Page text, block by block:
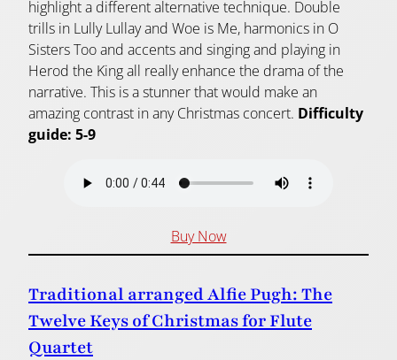
highlight a different alternative technique. Double
trills in Lully Lullay and Woe is Me, harmonics in O
Sisters Too and accents and singing and playing in
Herod the King all really enhance the drama of the
narrative. This is a stunner that would make an
amazing contrast in any Christmas concert. Difficulty
guide: 5-9
Buy Now
Traditional arranged Alfie Pugh: The
Twelve Keys of Christmas for Flute
Quartet